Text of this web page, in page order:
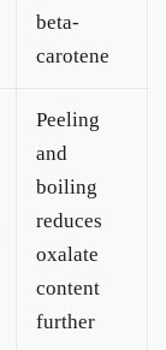
beta-
carotene
Peeling
and
boiling
reduces
oxalate
content
further